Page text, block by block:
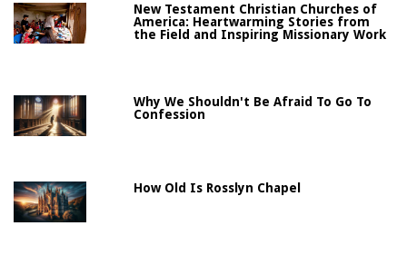
New Testament Christian Churches of
America: Heartwarming Stories from
the Field and Inspiring Missionary Work
Why We Shouldn't Be Afraid To Go To
Confession
How Old Is Rosslyn Chapel